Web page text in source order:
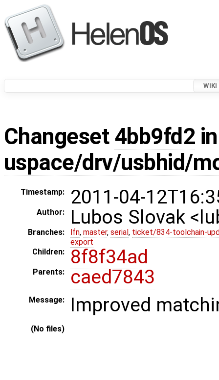
WIKI
Changeset 4bb9fd2
uspace/drv/usbhid/
Timestamp: 2011-04-
Author: Lubos Slovak
Branches: lfn, master, serial , ticket/834-toolchain-
export
Children:
8f8f34ad
Parents: caed7843
Message: Improved
(No files)